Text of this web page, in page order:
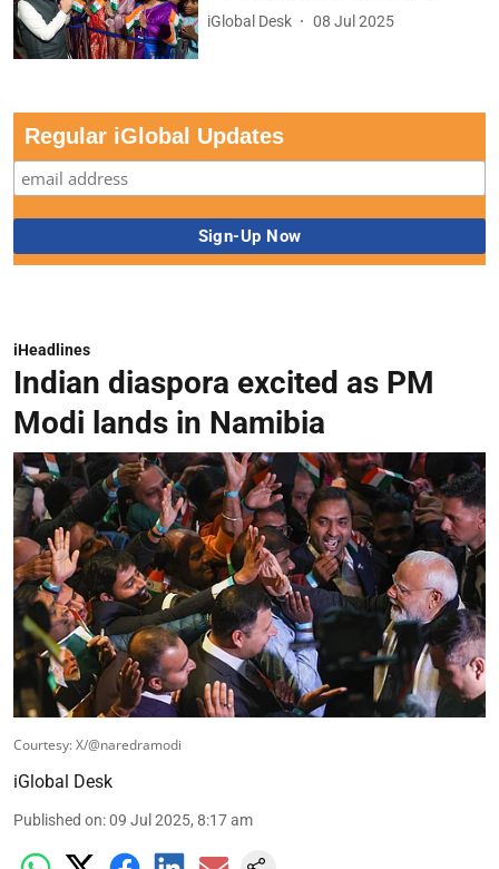
iGlobal Desk 08 Jul 2025
Regular iGlobal Updates
iHeadlines
Indian diaspora excited as PM
Modi lands in Namibia
Courtesy: X/@naredramodi
iGlobal Desk
Published on:09 Jul 2025, 8:17 am